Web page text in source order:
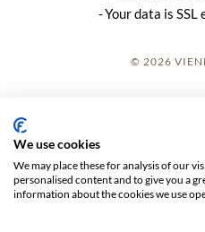
Your data is
© 2026
We use cookies
We may place these for analysis of our
personalised content and to give you a
information about the cookies we use